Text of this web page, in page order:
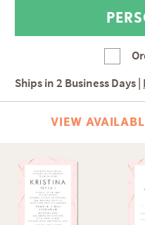
Ships in2 Business Days|
VIEW